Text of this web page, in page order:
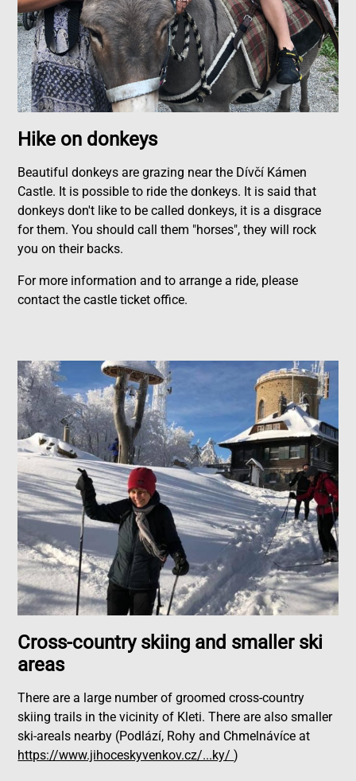
Hike on donkeys
Beautiful donkeys are grazing near the Dívčí Kámen
Castle. It is possible to ride the donkeys. It is said that
donkeys don't like to be called donkeys, it is a disgrace
for them. You should call them "horses", they will rock
you on their backs.
For more information and to arrange a ride, please
contact the castle ticket office.
Cross-country skiing and smaller ski
areas
There are a large number of groomed cross-country
skiing trails in the vicinity of Kleti. There are also smaller
ski-areals nearby (Podlází, Rohy and Chmelnávíce at
https://www.jihoceskyvenkov.cz/...ky/)